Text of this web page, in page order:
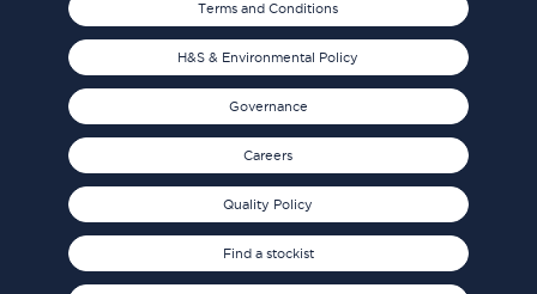
Terms and Conditions
H&S & Environmental Policy
Governance
Careers
Quality Policy
Find a stockist